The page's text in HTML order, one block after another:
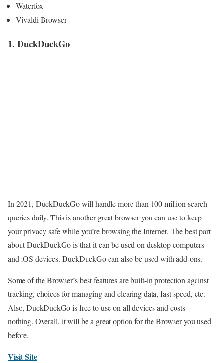
Waterfox
Vivaldi Browser
1. DuckDuckGo
In 2021, DuckDuckGo will handle more than 100 million search
queries daily. This is another great browser you can use to keep
your privacy safe while you’re browsing the Internet. The best part
about DuckDuckGo is that it can be used on desktop computers
and iOS devices. DuckDuckGo can also be used with add-ons.
Some of the Browser’s best features are built-in protection against
tracking, choices for managing and clearing data, fast speed, etc.
Also, DuckDuckGo is free to use on all devices and costs
nothing. Overall, it will be a great option for the Browser you used
before.
Visit Site